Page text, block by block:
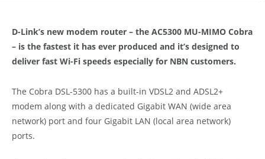
D-Link’s new modem router – the AC5300 MU-MIMO Cobra
– is the fastest it has ever produced and it’s designed to
deliver fast Wi-Fi speeds especially for NBN customers.
The Cobra DSL-5300 has a built-in VDSL2 and ADSL2+
modem along with a dedicated Gigabit WAN (wide area
network) port and four Gigabit LAN (local area network)
ports.